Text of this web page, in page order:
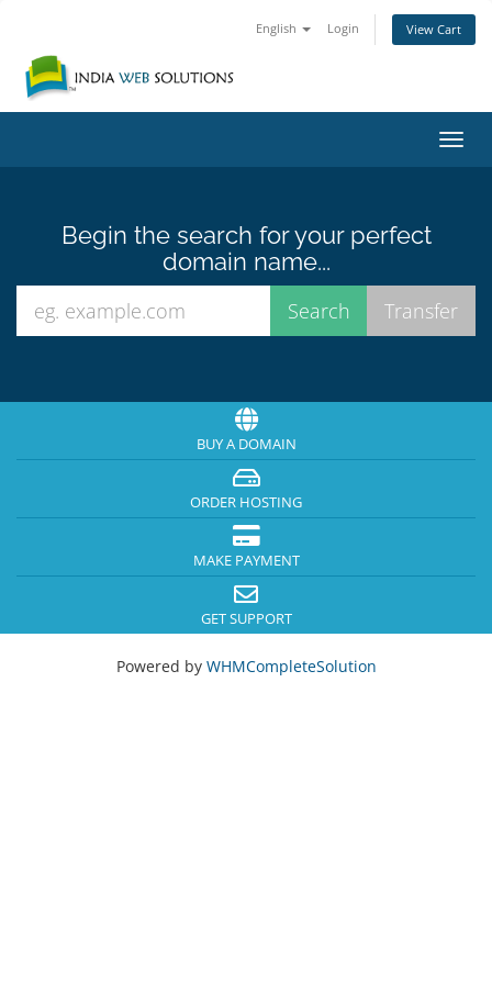
English Login View Cart
Begin the search for your perfect
domain name...
BUY A DOMAIN
ORDER HOSTING
MAKE PAYMENT
GET SUPPORT
Powered by WHMCompleteSolution